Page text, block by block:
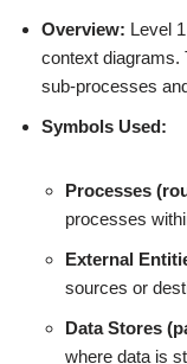
Overview: Level
context diagrams.
sub-processes
Symbols Used:
Processes
processes
External
sources or
Data Stores
where data is